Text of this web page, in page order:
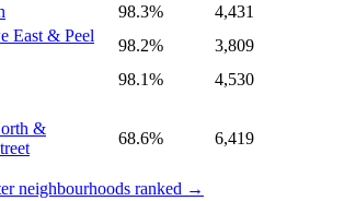
98.3%
4,431
East & Peel
98.2%
3,809
98.1%
4,530
&
68.6% 6,419
neighbourhoods ranked →